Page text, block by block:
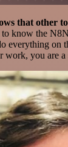
that other
know the
everything on
work, you are a